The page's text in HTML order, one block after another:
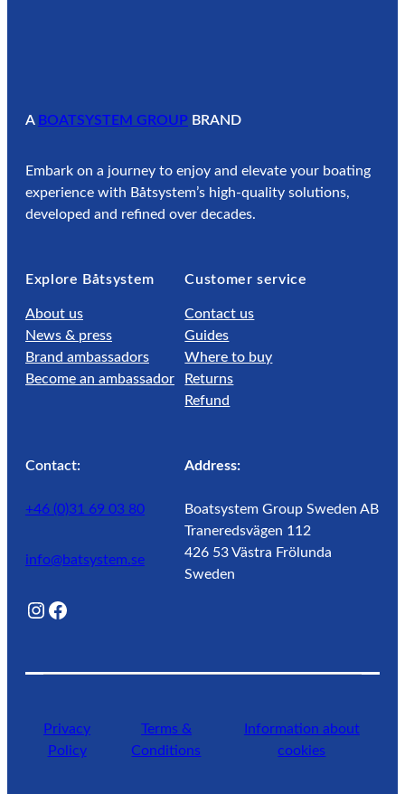
A BOATSYSTEM GROUP BRAND
Embark on a journey to enjoy and elevate your boating
experience with Båtsystem’s high-quality solutions,
developed and refined over decades.
Explore Båtsystem
About us
News & press
Brand ambassadors
Become an ambassador
Customer service
Contact us
Guides
Where to buy
Returns
Refund
Contact:
+46 (0)31 69 03 80
info@batsystem.se
@lagunroadlife Facebook
Address:
Boatsystem Group Sweden AB
Traneredsvägen 112
426 53 Västra Frölunda
Sweden
Privacy
Policy
Terms &
Conditions
Information about
cookies